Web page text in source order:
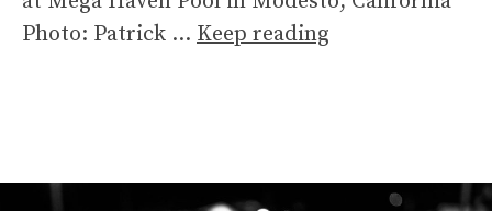
Photo: Patrick … Keep reading